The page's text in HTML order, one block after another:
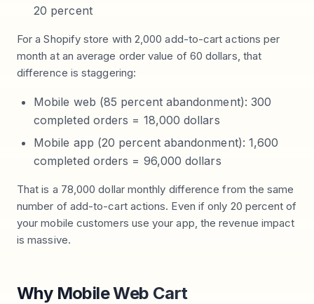
20 percent
For a Shopify store with 2,000 add-to-cart actions per
month at an average order value of 60 dollars, that
difference is staggering:
Mobile web (85 percent abandonment): 300
completed orders = 18,000 dollars
Mobile app (20 percent abandonment): 1,600
completed orders = 96,000 dollars
That is a 78,000 dollar monthly difference from the same
number of add-to-cart actions. Even if only 20 percent of
your mobile customers use your app, the revenue impact
is massive.
Why Mobile Web Cart